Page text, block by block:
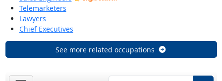
Telemarketers
Lawyers
Chief Executives
See more related occupations